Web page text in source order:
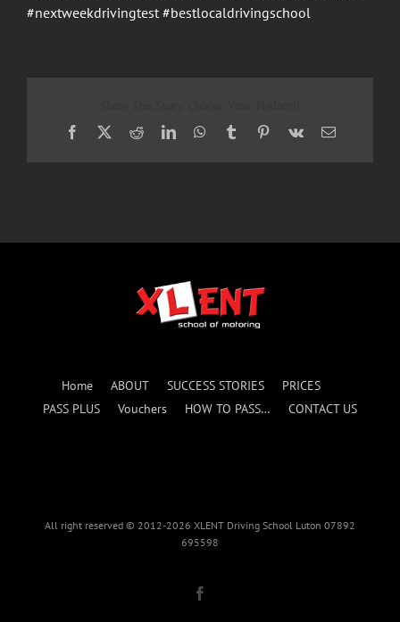
#nextweekdrivingtest #bestlocaldrivingschool
Facebook
X RedditLinkedInWhatsApp
TumblrPinterest
Vk Email
Home ABOUT SUCCESS STORIES
PRICES
PASS PLUS
Vouchers HOW TO PASS… CONTACT US
All right reserved © 2012-2026 XLENT Driving School Luton 07892
695598